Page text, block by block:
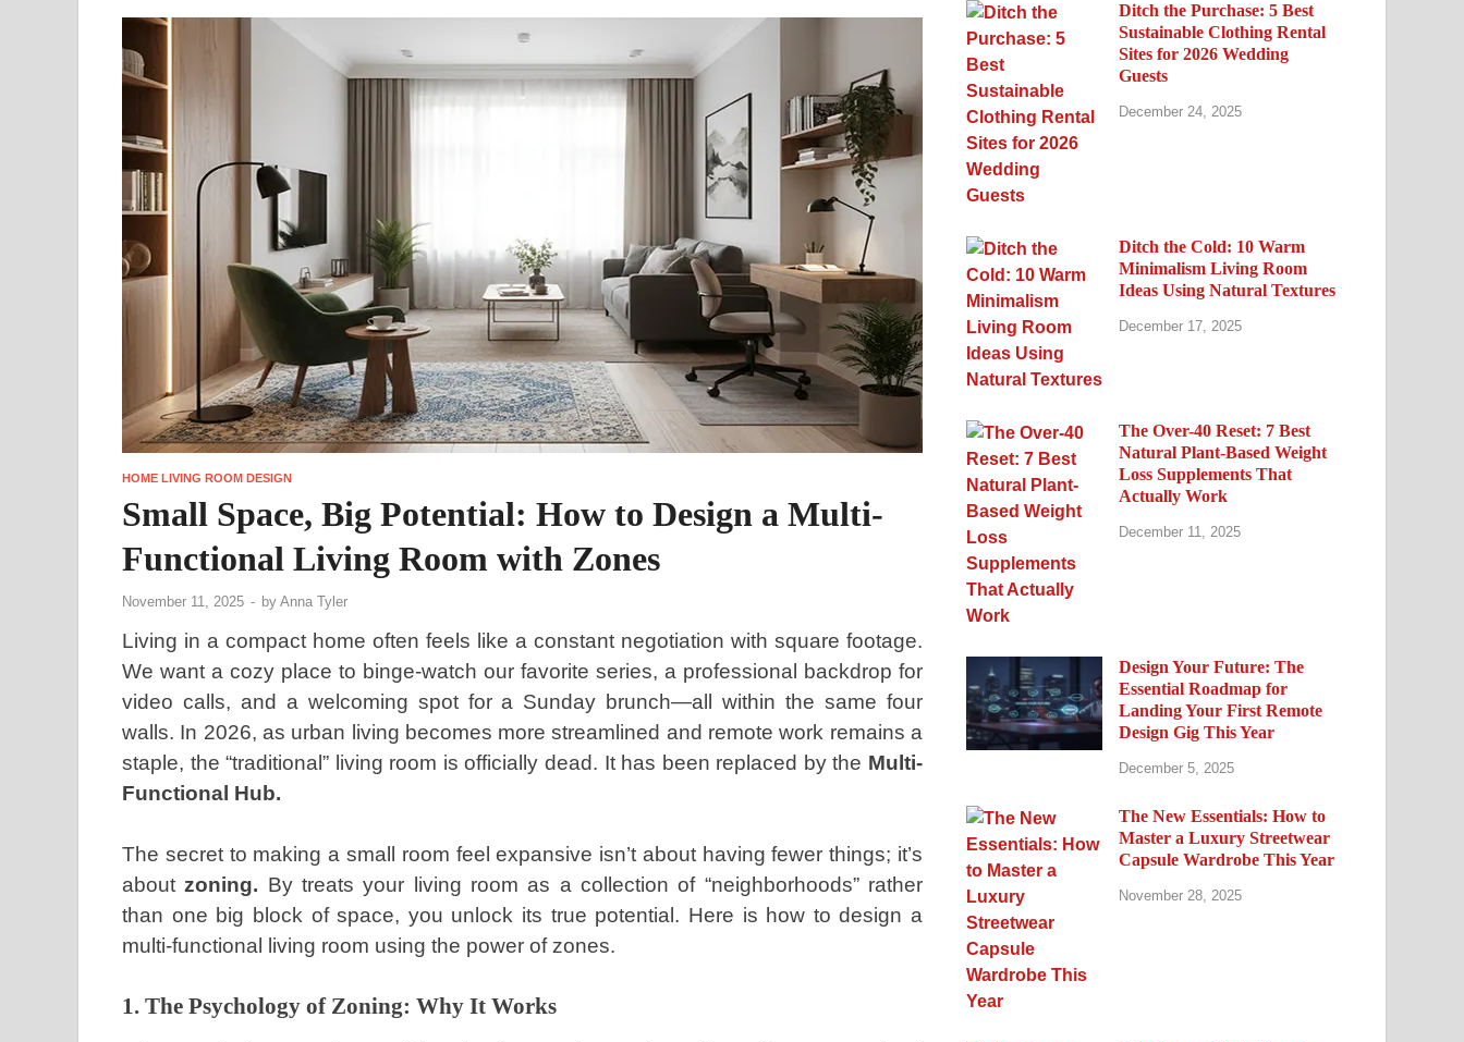
HOME LIVING ROOM DESIGN
Small Space, Big Potential: How to Design a Multi-
Functional Living Room with Zones
November 11, 2025 - by Anna Tyler
Living in a compact home often feels like a constant negotiation with square footage.
We want a cozy place to binge-watch our favorite series, a professional backdrop for
video calls, and a welcoming spot for a Sunday brunch—all within the same four
walls. In 2026, as urban living becomes more streamlined and remote work remains a
staple, the “traditional” living room is officially dead. It has been replaced by the Multi-
Functional Hub.
The secret to making a small room feel expansive isn’t about having fewer things; it’s
aboutzoning. By treats your living room as a collection of “neighborhoods” rather
than one big block of space, you unlock its true potential. Here is how to design a
multi-functional living room using the power of zones.
1. The Psychology of Zoning: Why It Works
Ditch the Purchase: 5 Best
Sustainable Clothing Rental
Sites for 2026 Wedding
Guests
December 24, 2025
Ditch the Cold: 10 Warm
Minimalism Living Room
Ideas Using Natural Textures
December 17, 2025
The Over-40 Reset: 7 Best
Natural Plant-Based Weight
Loss Supplements That
Actually Work
December 11, 2025
Design Your Future: The
Essential Roadmap for
Landing Your First Remote
Design Gig This Year
December 5, 2025
The New Essentials: How to
Master a Luxury Streetwear
Capsule Wardrobe This Year
November 28, 2025